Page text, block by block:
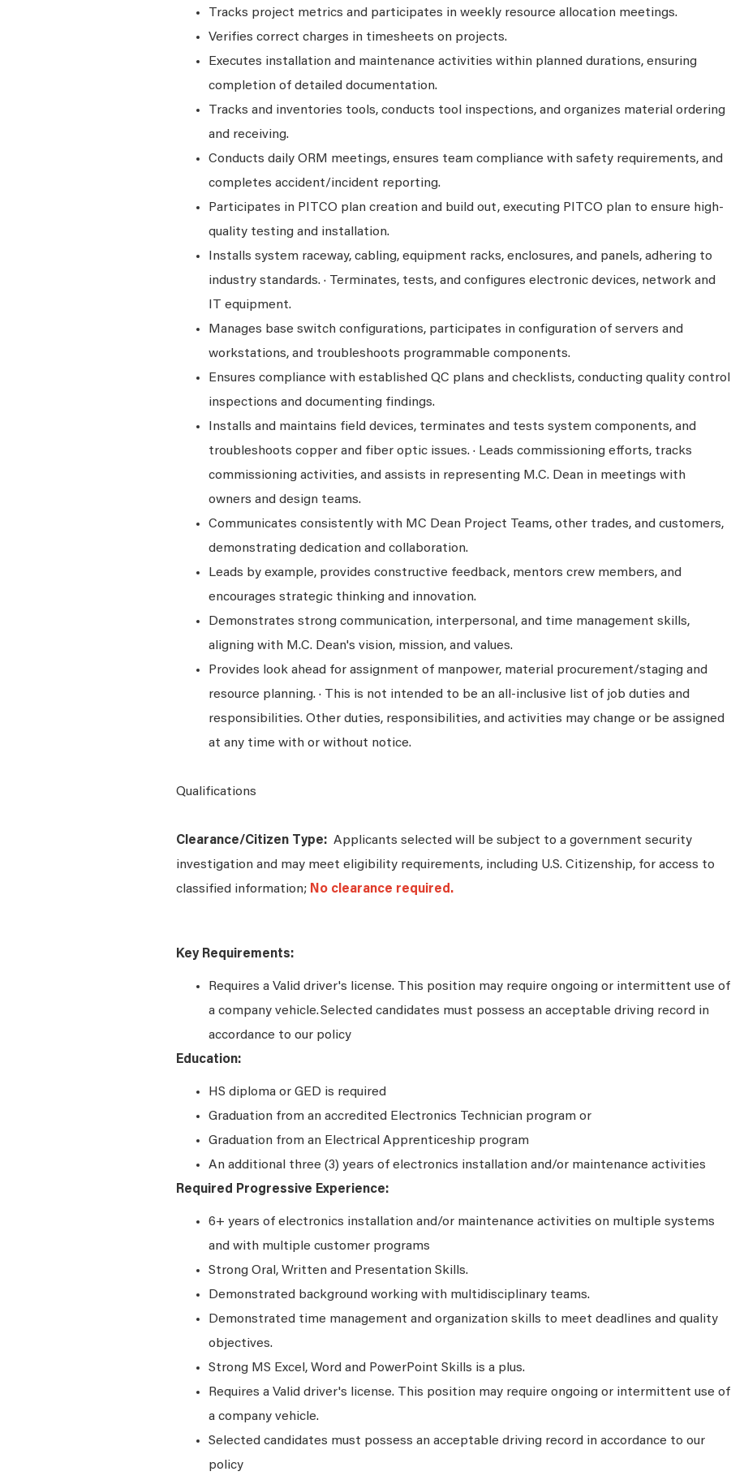
Tracks project metrics and participates in weekly resource allocation meetings.
Verifies correct charges in timesheets on projects.
Executes installation and maintenance activities within planned durations, ensuring
completion of detailed documentation.
Tracks and inventories tools, conducts tool inspections, and organizes material ordering
and receiving.
Conducts daily ORM meetings, ensures team compliance with safety requirements, and
completes accident/incident reporting.
Participates in PITCO plan creation and build out, executing PITCO plan to ensure high-
quality testing and installation.
Installs system raceway, cabling, equipment racks, enclosures, and panels, adhering to
industry standards. · Terminates, tests, and configures electronic devices, network and
IT equipment.
Manages base switch configurations, participates in configuration of servers and
workstations, and troubleshoots programmable components.
Ensures compliance with established QC plans and checklists, conducting quality control
inspections and documenting findings.
Installs and maintains field devices, terminates and tests system components, and
troubleshoots copper and fiber optic issues. · Leads commissioning efforts, tracks
commissioning activities, and assists in representing M.C. Dean in meetings with
owners and design teams.
Communicates consistently with MC Dean Project Teams, other trades, and customers,
demonstrating dedication and collaboration.
Leads by example, provides constructive feedback, mentors crew members, and
encourages strategic thinking and innovation.
Demonstrates strong communication, interpersonal, and time management skills,
aligning with M.C. Dean's vision, mission, and values.
Provides look ahead for assignment of manpower, material procurement/staging and
resource planning. · This is not intended to be an all-inclusive list of job duties and
responsibilities. Other duties, responsibilities, and activities may change or be assigned
at any time with or without notice.
Qualifications
Clearance/Citizen Type: Applicants selected will be subject to a government security
investigation and may meet eligibility requirements, including U.S. Citizenship, for access to
classified information; No clearance required.
Key Requirements:
Requires a Valid driver's license. This position may require ongoing or intermittent use of
a company vehicle. Selected candidates must possess an acceptable driving record in
accordance to our policy
Education:
HS diploma or GED is required
Graduation from an accredited Electronics Technician program or
Graduation from an Electrical Apprenticeship program
An additional three (3) years of electronics installation and/or maintenance activities
Required Progressive Experience:
6+ years of electronics installation and/or maintenance activities on multiple systems
and with multiple customer programs
Strong Oral, Written and Presentation Skills.
Demonstrated background working with multidisciplinary teams.
Demonstrated time management and organization skills to meet deadlines and quality
objectives.
Strong MS Excel, Word and PowerPoint Skills is a plus.
Requires a Valid driver's license. This position may require ongoing or intermittent use of
a company vehicle.
Selected candidates must possess an acceptable driving record in accordance to our
policy